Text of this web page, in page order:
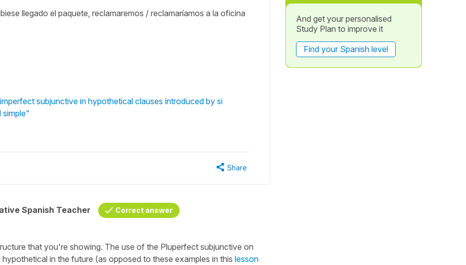
llegado el paquete, reclamaremos / reclamaríamos a la oficina
subjunctive in hypothetical clauses introduced by si
simple"
Share
Spanish Teacher Correct answer
that you're showing. The use of the Pluperfect subjunctive on
in the future (as opposed to these examples in this lesson
And get your personalised
Study Plan to improve it
Find your Spanish level